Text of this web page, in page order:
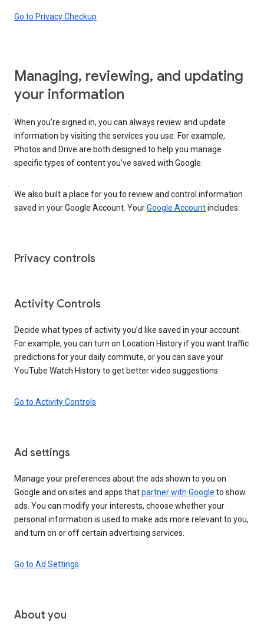
Go to Privacy Checkup
Managing, reviewing, and updating
your information
When you’re signed in, you can always review and update
information by visiting the services you use. For example,
Photos and Drive are both designed to help you manage
specific types of content you’ve saved with Google.
We also built a place for you to review and control information
saved in your Google Account. YourGoogle Accountincludes:
Privacy controls
Activity Controls
Decide what types of activity you’d like saved in your account.
For example, you can turn on Location History if you want traffic
predictions for your daily commute, or you can save your
YouTube Watch History to get better video suggestions.
Go to Activity Controls
Ad settings
Manage your preferences about the ads shown to you on
Google and on sites and apps thatpartner with Google to show
ads. You can modify your interests, choose whether your
personal information is used to make ads more relevant to you,
and turn on or off certain advertising services.
Go to Ad Settings
About you